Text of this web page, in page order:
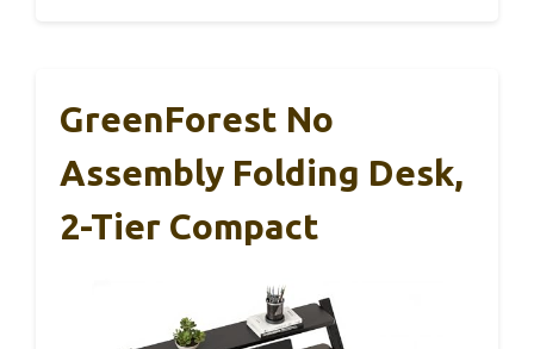
GreenForest No
Assembly Folding Desk,
2-Tier Compact